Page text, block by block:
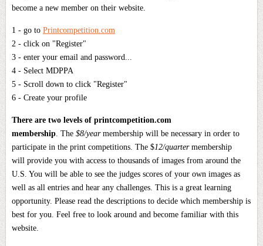
become a new member on their website.
1 - go to Printcompetition.com
2 - click on "Register"
3 - enter your email and password...
4 - Select MDPPA
5 - Scroll down to click "Register"
6 - Create your profile
There are two levels of printcompetition.com
membership. The $8/yearmembership will be necessary in order to
participate in the print competitions. The $12/quartermembership
will provide you with access to thousands of images from around the
U.S. You will be able to see the judges scores of your own images as
well as all entries and hear any challenges. This is a great learning
opportunity. Please read the descriptions to decide which membership is
best for you. Feel free to look around and become familiar with this
website.